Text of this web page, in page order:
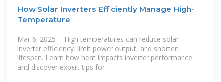
How Solar Inverters Efficiently Manage High-
Temperature
Mar 6, 2025 · High temperatures can reduce solar
inverter efficiency, limit power output, and shorten
lifespan. Learn how heat impacts inverter performance
and discover expert tips for